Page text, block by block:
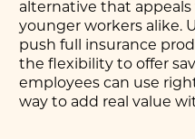
alternative that
younger workers alike.
push full insurance
the flexibility to offer
employees can use
way to add real value